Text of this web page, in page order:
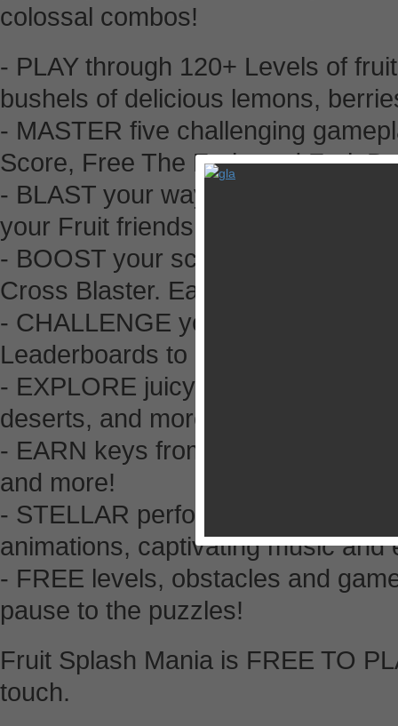
colossal combos!
- PLAY through 120+ Levels of
bushels of delicious lemons,
- MASTER five challenging
Score, Free The Fruit, and Fruit
- BLAST your way past Vines,
your Fruit friends!
- BOOST your score with potent
Cross Blaster. Earn three stars on
- CHALLENGE your Facebook
Leaderboards to be the best
- EXPLORE juicy jungles, mouth-
deserts, and more!
- EARN keys from completing
and more!
- STELLAR performance with
animations, captivating music
- FREE levels, obstacles and
pause to the puzzles!
Fruit Splash Mania is FREE TO
touch.